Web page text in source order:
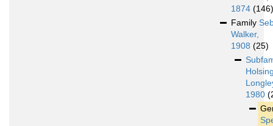
1874 (146)
Family
Walker,
1908 (25)
1980